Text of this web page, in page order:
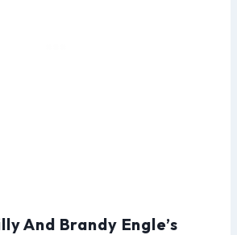
And Brandy Engle’s